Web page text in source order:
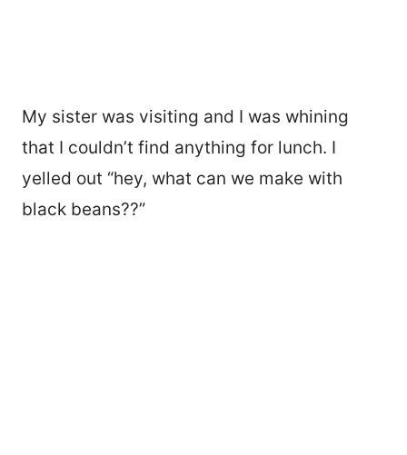
My sister was visiting and I was whining
that I couldn’t find anything for lunch. I
yelled out “hey, what can we make with
black beans??”